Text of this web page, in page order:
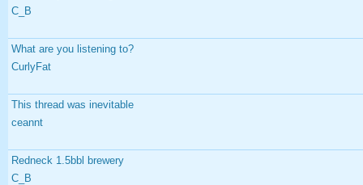
C_B
What are you listening to?
CurlyFat
This thread was inevitable
ceannt
Redneck 1.5bbl brewery
C_B